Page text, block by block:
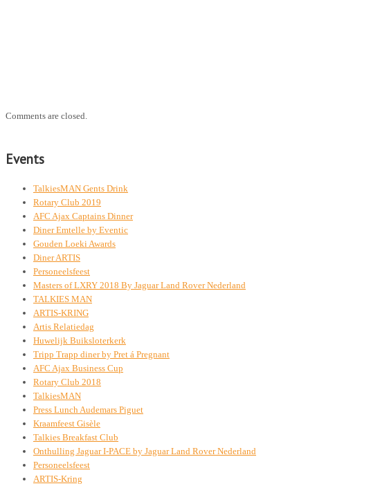
Comments are closed.
Events
TalkiesMAN Gents Drink
Rotary Club 2019
AFC Ajax Captains Dinner
Diner Emtelle by Eventic
Gouden Loeki Awards
Diner ARTIS
Personeelsfeest
Masters of LXRY 2018 By Jaguar Land Rover Nederland
TALKIES MAN
ARTIS-KRING
Artis Relatiedag
Huwelijk Buiksloterkerk
Tripp Trapp diner by Pret á Pregnant
AFC Ajax Business Cup
Rotary Club 2018
TalkiesMAN
Press Lunch Audemars Piguet
Kraamfeest Gisèle
Talkies Breakfast Club
Onthulling Jaguar I-PACE by Jaguar Land Rover Nederland
Personeelsfeest
ARTIS-Kring